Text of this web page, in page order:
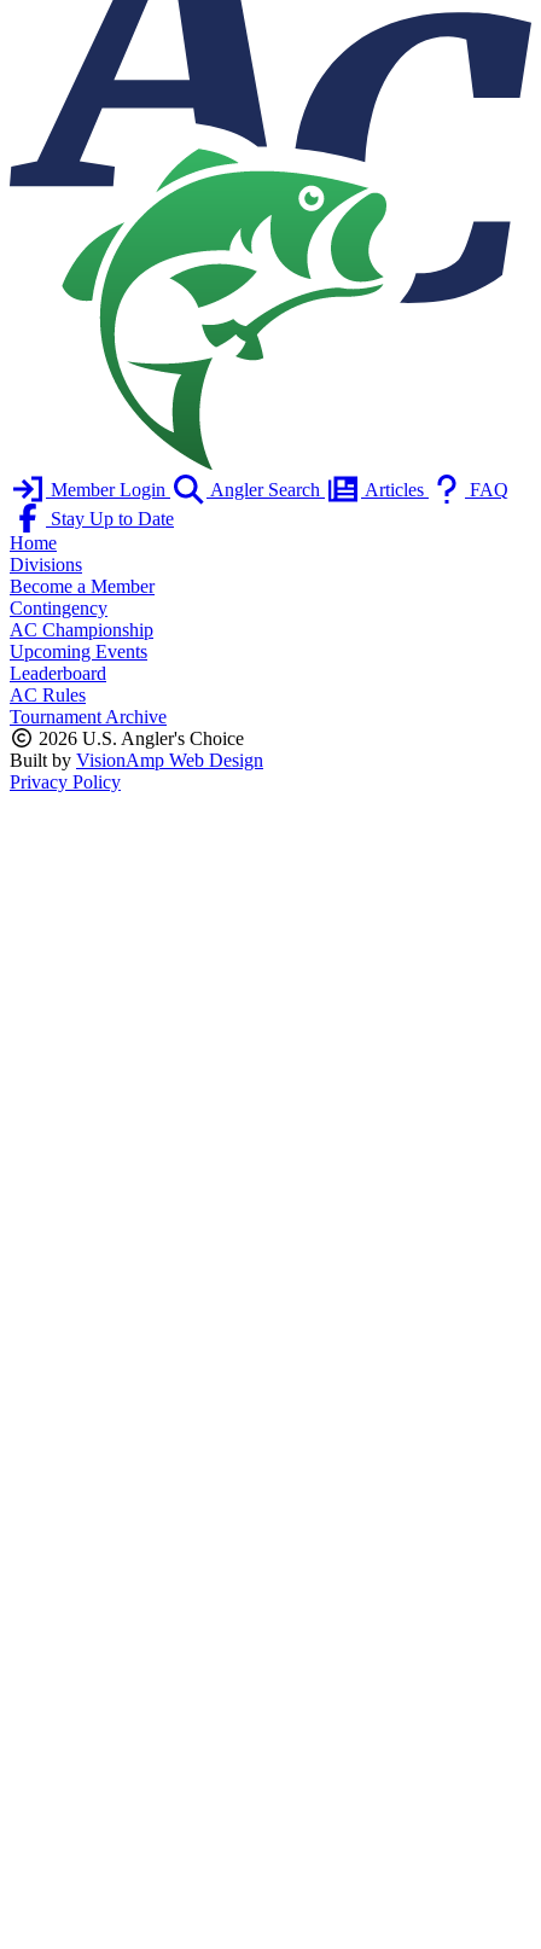
Member Login Angler Search Articles
FAQ
Stay Up to Date
Home
Divisions
Become a Member
Contingency
AC Championship
Upcoming Events
Leaderboard
AC Rules
Tournament Archive
2026 U.S. Angler's Choice
Built by VisionAmp Web Design
Privacy Policy